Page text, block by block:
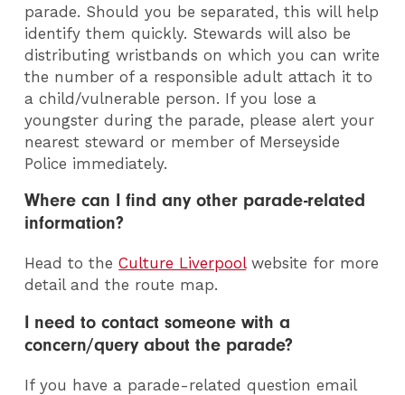
parade. Should you be separated, this will help
identify them quickly. Stewards will also be
distributing wristbands on which you can write
the number of a responsible adult attach it to
a child/vulnerable person. If you lose a
youngster during the parade, please alert your
nearest steward or member of Merseyside
Police immediately.
Where can I find any other parade-related
information?
Head to theCulture Liverpoolwebsite for more
detail and the route map.
I need to contact someone with a
concern/query about the parade?
If you have a parade-related question email